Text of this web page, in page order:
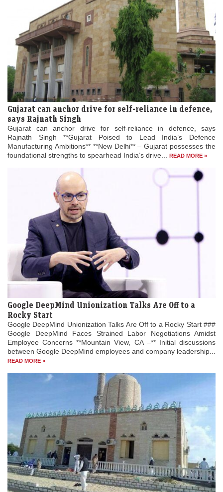
Gujarat can anchor drive for self-reliance in defence,
says Rajnath Singh
Gujarat can anchor drive for self-reliance in defence, says
Rajnath Singh **Gujarat Poised to Lead India’s Defence
Manufacturing Ambitions** **New Delhi** – Gujarat possesses the
foundational strengths to spearhead India’s drive...
READ MORE »
Google DeepMind Unionization Talks Are Off to a
Rocky Start
Google DeepMind Unionization Talks Are Off to a Rocky Start ###
Google DeepMind Faces Strained Labor Negotiations Amidst
Employee Concerns **Mountain View, CA –** Initial discussions
between Google DeepMind employees and company leadership...
READ MORE »